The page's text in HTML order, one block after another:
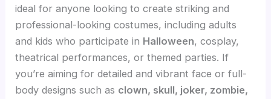
ideal for anyone looking to create striking and
professional-looking costumes, including adults
and kids who participate in Halloween, cosplay,
theatrical performances, or themed parties. If
you’re aiming for detailed and vibrant face or full-
body designs such as clown, skull, joker, zombie,